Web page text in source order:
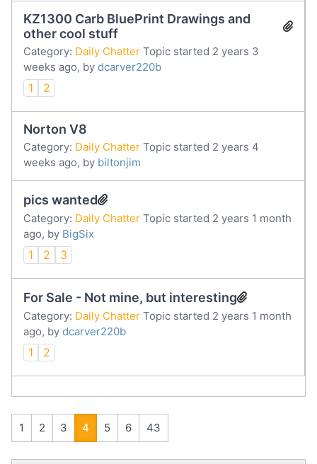
KZ1300 Carb BluePrint Drawings and
other cool stuff
Category: Daily Chatter Topic started 2 years 3
weeks ago, by dcarver220b
1 2
Norton V8
Category: Daily Chatter Topic started 2 years 4
weeks ago, by biltonjim
pics wanted
Category: Daily Chatter Topic started 2 years 1 month
ago, by BigSix
1 2 3
For Sale - Not mine, but interesting
Category: Daily Chatter Topic started 2 years 1 month
ago, by dcarver220b
1 2
1 2 3 4 5 6 43